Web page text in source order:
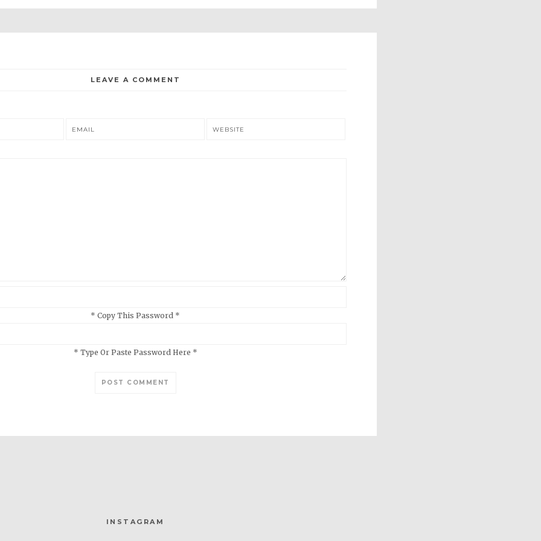
LEAVE A COMMENT
EMAIL WEBSITE
* Copy This Password *
* Type Or Paste Password Here *
INSTAGRAM